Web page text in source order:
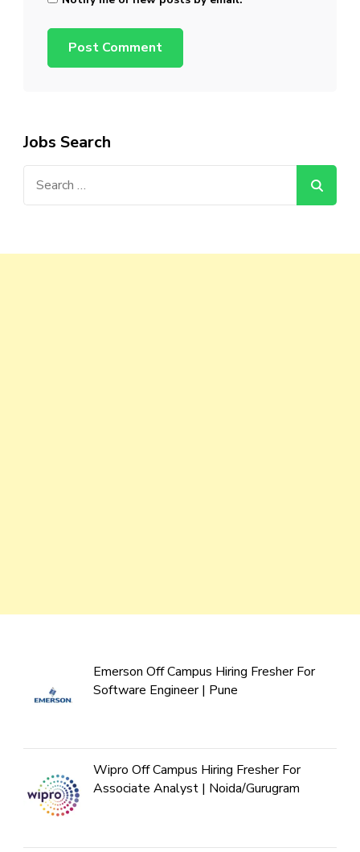
Jobs Search
Emerson Off Campus Hiring Fresher For
Software Engineer | Pune
Wipro Off Campus Hiring Fresher For
Associate Analyst | Noida/Gurugram